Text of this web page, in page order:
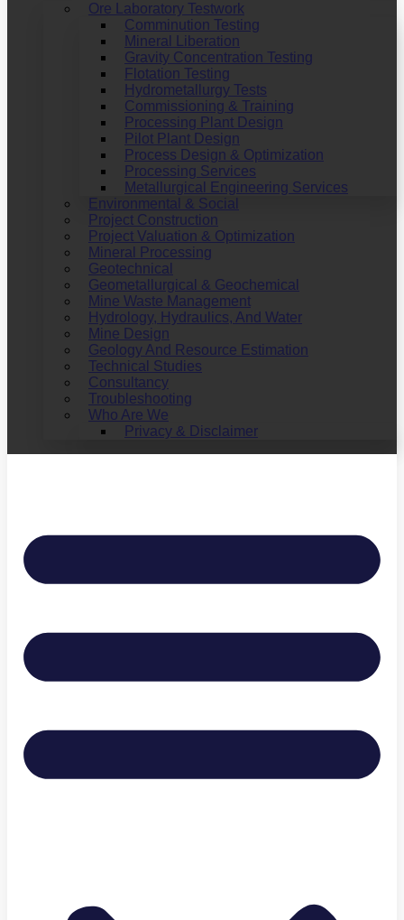
Ore Laboratory Testwork
Comminution Testing
Mineral Liberation
Gravity Concentration Testing
Flotation Testing
Hydrometallurgy Tests
Commissioning & Training
Processing Plant Design
Pilot Plant Design
Process Design & Optimization
Processing Services
Metallurgical Engineering Services
Environmental & Social
Project Construction
Project Valuation & Optimization
Mineral Processing
Geotechnical
Geometallurgical & Geochemical
Mine Waste Management
Hydrology, Hydraulics, And Water
Mine Design
Geology And Resource Estimation
Technical Studies
Consultancy
Troubleshooting
Who Are We
Privacy & Disclaimer